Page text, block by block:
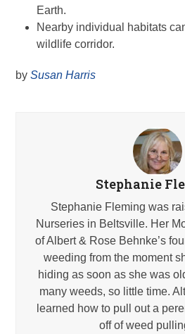
Earth.
Nearby individual habitats
wildlife corridor.
bySusan Harris
Stephanie
Stephanie Fleming was
Nurseries in Beltsville. Her
of Albert & Rose Behnke’s
weeding from the moment
hiding as soon as she was
many weeds, so little time.
learned how to pull out a
off of weed